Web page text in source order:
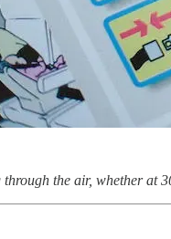
the air, whether at